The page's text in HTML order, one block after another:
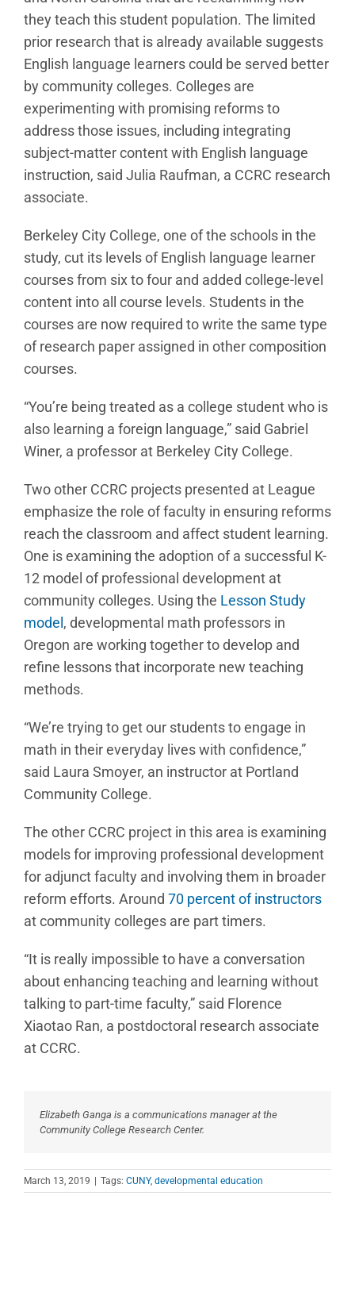
they teach this student population. The limited
prior research that is already available suggests
English language learners could be served better
by community colleges. Colleges are
experimenting with promising reforms to
address those issues, including integrating
subject-matter content with English language
instruction, said Julia Raufman, a CCRC research
associate.
Berkeley City College, one of the schools in the
study, cut its levels of English language learner
courses from six to four and added college-level
content into all course levels. Students in the
courses are now required to write the same type
of research paper assigned in other composition
courses.
“You’re being treated as a college student who is
also learning a foreign language,” said Gabriel
Winer, a professor at Berkeley City College.
Two other CCRC projects presented at League
emphasize the role of faculty in ensuring reforms
reach the classroom and affect student learning.
One is examining the adoption of a successful K-
12 model of professional development at
community colleges. Using the Lesson Study
model , developmental math professors in
Oregon are working together to develop and
refine lessons that incorporate new teaching
methods.
“We’re trying to get our students to engage in
math in their everyday lives with confidence,”
said Laura Smoyer, an instructor at Portland
Community College.
The other CCRC project in this area is examining
models for improving professional development
for adjunct faculty and involving them in broader
reform efforts. Around 70 percent of instructors
at community colleges are part timers.
“It is really impossible to have a conversation
about enhancing teaching and learning without
talking to part-time faculty,” said Florence
Xiaotao Ran, a postdoctoral research associate
at CCRC.
Elizabeth Ganga is a communications manager at the
Community College Research Center.
March 13, 2019 Tags: CUNY, developmental education